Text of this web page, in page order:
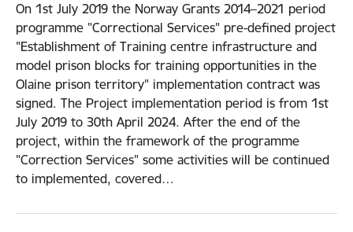
On 1st July 2019 the Norway Grants 2014–2021 period
programme "Correctional Services" pre-defined project
"Establishment of Training centre infrastructure and
model prison blocks for training opportunities in the
Olaine prison territory" implementation contract was
signed. The Project implementation period is from 1st
July 2019 to 30th April 2024. After the end of the
project, within the framework of the programme
"Correction Services" some activities will be continued
to implemented, covered…